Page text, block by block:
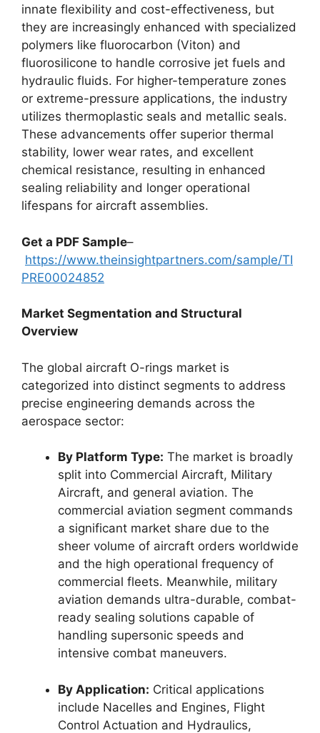
innate flexibility and cost-effectiveness, but
they are increasingly enhanced with specialized
polymers like fluorocarbon (Viton) and
fluorosilicone to handle corrosive jet fuels and
hydraulic fluids. For higher-temperature zones
or extreme-pressure applications, the industry
utilizes thermoplastic seals and metallic seals.
These advancements offer superior thermal
stability, lower wear rates, and excellent
chemical resistance, resulting in enhanced
sealing reliability and longer operational
lifespans for aircraft assemblies.
Get a PDF Sample–
https://www.theinsightpartners.com/sample/TI
PRE00024852
Market Segmentation and Structural
Overview
The global aircraft O-rings market is
categorized into distinct segments to address
precise engineering demands across the
aerospace sector:
By Platform Type: The market is broadly
split into Commercial Aircraft, Military
Aircraft, and general aviation. The
commercial aviation segment commands
a significant market share due to the
sheer volume of aircraft orders worldwide
and the high operational frequency of
commercial fleets. Meanwhile, military
aviation demands ultra-durable, combat-
ready sealing solutions capable of
handling supersonic speeds and
intensive combat maneuvers.
By Application: Critical applications
include Nacelles and Engines, Flight
Control Actuation and Hydraulics,